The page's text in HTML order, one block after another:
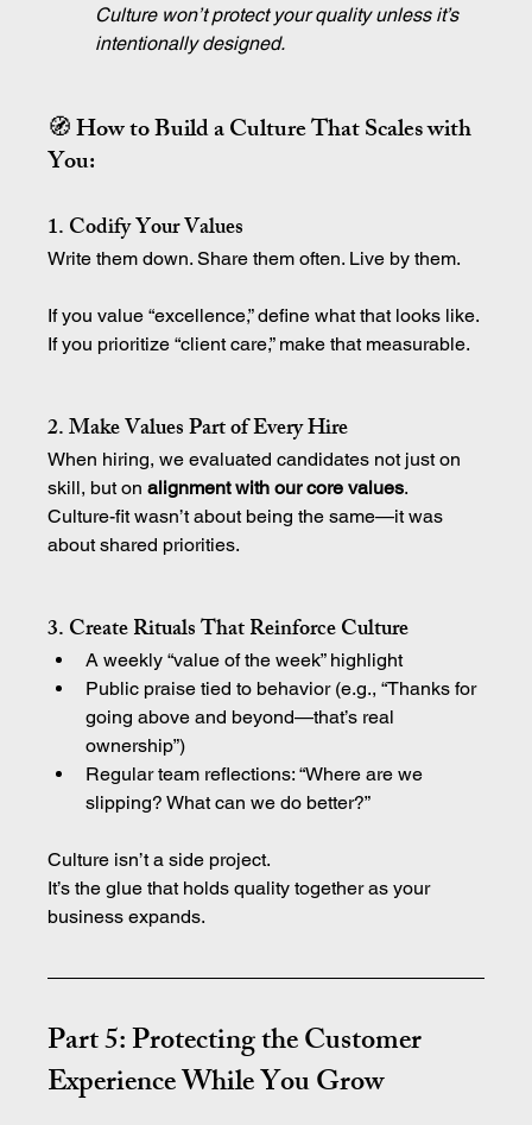
Culture won’t protect your quality unless it’s
intentionally designed.
🧭 How to Build a Culture That Scales with
You:
1. Codify Your Values
Write them down. Share them often. Live by them.
If you value “excellence,” define what that looks like.
If you prioritize “client care,” make that measurable.
2. Make Values Part of Every Hire
When hiring, we evaluated candidates not just on
skill, but on alignment with our core values.
Culture-fit wasn’t about being the same—it was
about shared priorities.
3. Create Rituals That Reinforce Culture
A weekly “value of the week” highlight
Public praise tied to behavior (e.g., “Thanks for
going above and beyond—that’s real
ownership”)
Regular team reflections: “Where are we
slipping? What can we do better?”
Culture isn’t a side project.
It’s the glue that holds quality together as your
business expands.
Part 5: Protecting the Customer
Experience While You Grow